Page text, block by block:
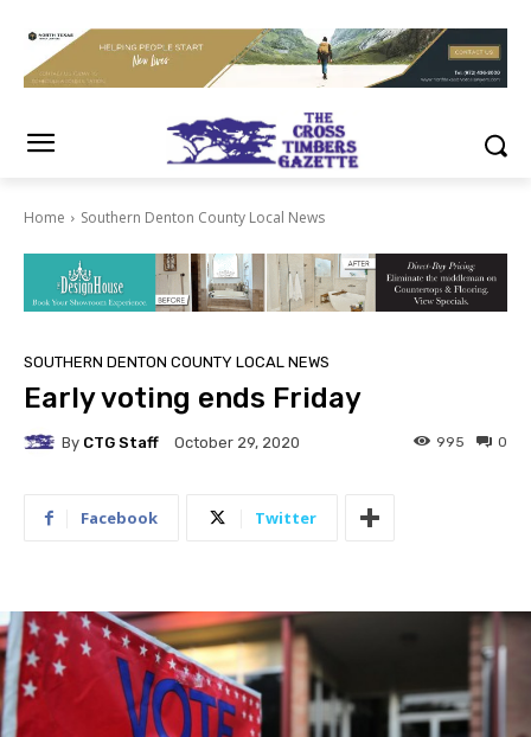
Home Southern Denton County Local News
SOUTHERN DENTON COUNTY LOCAL NEWS
Early voting ends Friday
By CTG Staff October 29, 2020 0
995
Facebook Twitter